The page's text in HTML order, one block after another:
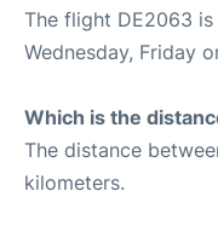
The flight DE2063
Wednesday, Friday
Which is the
The distance
kilometers.